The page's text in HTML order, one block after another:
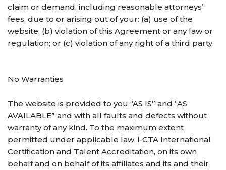
claim or demand, including reasonable attorneys’
fees, due to or arising out of your: (a) use of the
website; (b) violation of this Agreement or any law or
regulation; or (c) violation of any right of a third party.
No Warranties
The website is provided to you “AS IS” and “AS
AVAILABLE” and with all faults and defects without
warranty of any kind. To the maximum extent
permitted under applicable law, i-CTA International
Certification and Talent Accreditation, on its own
behalf and on behalf of its affiliates and its and their